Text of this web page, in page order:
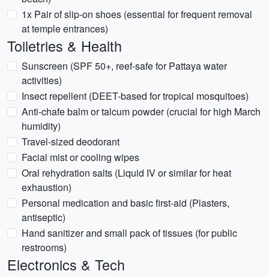
1x Pair of slip-on shoes (essential for frequent removal
at temple entrances)
Toiletries & Health
Sunscreen (SPF 50+, reef-safe for Pattaya water
activities)
Insect repellent (DEET-based for tropical mosquitoes)
Anti-chafe balm or talcum powder (crucial for high March
humidity)
Travel-sized deodorant
Facial mist or cooling wipes
Oral rehydration salts (Liquid IV or similar for heat
exhaustion)
Personal medication and basic first-aid (Plasters,
antiseptic)
Hand sanitizer and small pack of tissues (for public
restrooms)
Electronics & Tech